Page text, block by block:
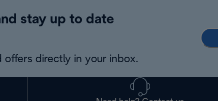
stay up to date
offers directly in your inbox.